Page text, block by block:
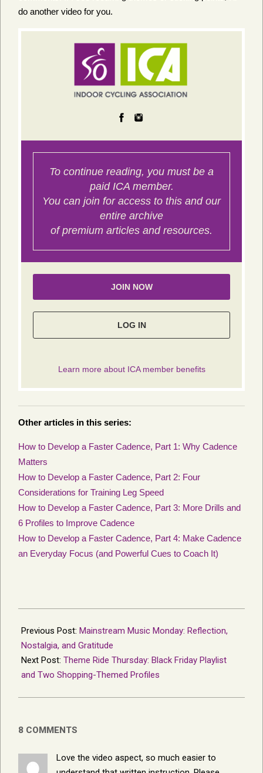
do another video for you.
Other articles in this series:
How to Develop a Faster Cadence, Part 1: Why Cadence
Matters
How to Develop a Faster Cadence, Part 2: Four
Considerations for Training Leg Speed
How to Develop a Faster Cadence, Part 3: More Drills and
6 Profiles to Improve Cadence
How to Develop a Faster Cadence, Part 4: Make Cadence
an Everyday Focus (and Powerful Cues to Coach It)
11-
11
Previous Post: Mainstream Music Monday: Reflection,
Nostalgia, and Gratitude
Next Post: Theme Ride Thursday: Black Friday Playlist
and Two Shopping-Themed Profiles
8 COMMENTS
Love the video aspect, so much easier to